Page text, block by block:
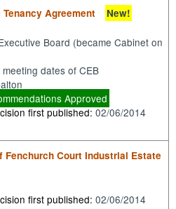
Agreement New!
Board (became Cabinet on
dates of CEB
Approved
first published:02/06/2014
Fenchurch Court Industrial Estate
first published:02/06/2014